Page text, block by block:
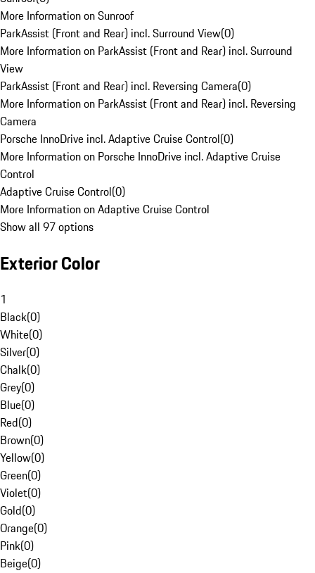
More Information on Sunroof
ParkAssist (Front and Rear) incl. Surround View(0)
More Information on ParkAssist (Front and Rear) incl. Surround
View
ParkAssist (Front and Rear) incl. Reversing Camera(0)
More Information on ParkAssist (Front and Rear) incl. Reversing
Camera
Porsche InnoDrive incl. Adaptive Cruise Control(0)
More Information on Porsche InnoDrive incl. Adaptive Cruise
Control
Adaptive Cruise Control(0)
More Information on Adaptive Cruise Control
Show all 97 options
Exterior Color
1
Black(0)
White(0)
Silver(0)
Chalk(0)
Grey(0)
Blue(0)
Red(0)
Brown(0)
Yellow(0)
Green(0)
Violet(0)
Gold(0)
Orange(0)
Pink(0)
Beige(0)